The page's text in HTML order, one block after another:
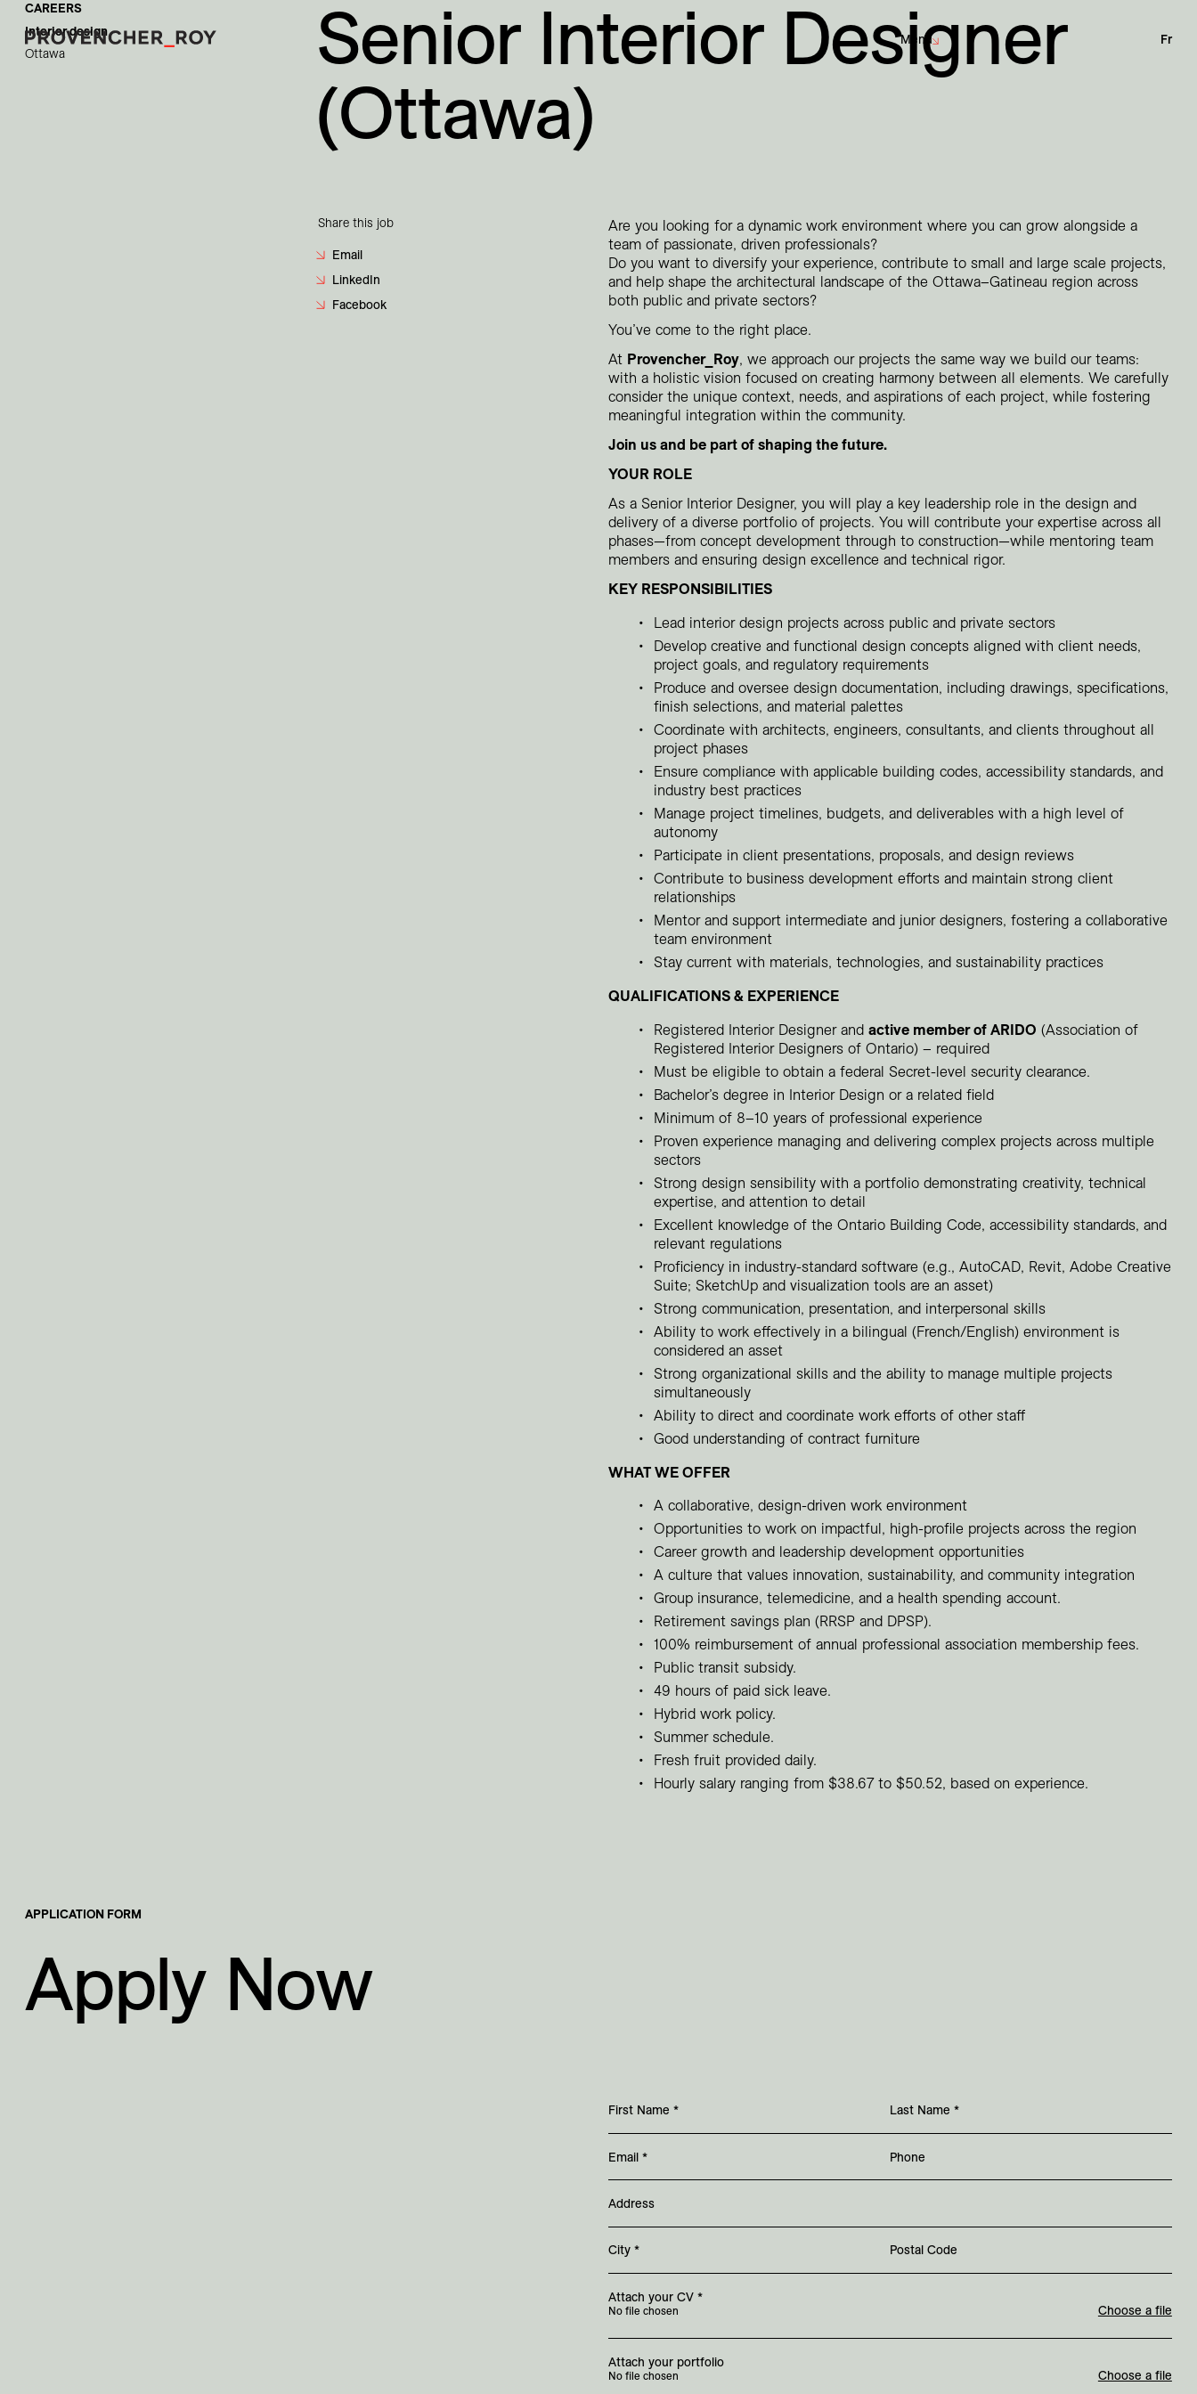
Corporate
Culture
Institutional
Parks + Public spaces
Planning and Studies
Residential
Transportation
Menu Fr
CAREERS
Interior design
Ottawa
Senior Interior Designer
(Ottawa)
Share this job
Email
LinkedIn
Facebook
Are you looking for a dynamic work environment where you can grow alongside a
team of passionate, driven professionals?
Do you want to diversify your experience, contribute to small and large scale projects,
and help shape the architectural landscape of the Ottawa–Gatineau region across
both public and private sectors?
You’ve come to the right place.
At Provencher_Roy, we approach our projects the same way we build our teams:
with a holistic vision focused on creating harmony between all elements. We carefully
consider the unique context, needs, and aspirations of each project, while fostering
meaningful integration within the community.
Join us and be part of shaping the future.
YOUR ROLE
As a Senior Interior Designer, you will play a key leadership role in the design and
delivery of a diverse portfolio of projects. You will contribute your expertise across all
phases—from concept development through to construction—while mentoring team
members and ensuring design excellence and technical rigor.
KEY RESPONSIBILITIES
Lead interior design projects across public and private sectors
Develop creative and functional design concepts aligned with client needs,
project goals, and regulatory requirements
Produce and oversee design documentation, including drawings, specifications,
finish selections, and material palettes
Coordinate with architects, engineers, consultants, and clients throughout all
project phases
Ensure compliance with applicable building codes, accessibility standards, and
industry best practices
Manage project timelines, budgets, and deliverables with a high level of
autonomy
Participate in client presentations, proposals, and design reviews
Contribute to business development efforts and maintain strong client
relationships
Mentor and support intermediate and junior designers, fostering a collaborative
team environment
Stay current with materials, technologies, and sustainability practices
QUALIFICATIONS & EXPERIENCE
Registered Interior Designer and active member of ARIDO (Association of
Registered Interior Designers of Ontario) – required
Must be eligible to obtain a federal Secret-level security clearance.
Bachelor’s degree in Interior Design or a related field
Minimum of 8–10 years of professional experience
Proven experience managing and delivering complex projects across multiple
sectors
Strong design sensibility with a portfolio demonstrating creativity, technical
expertise, and attention to detail
Excellent knowledge of the Ontario Building Code, accessibility standards, and
relevant regulations
Proficiency in industry-standard software (e.g., AutoCAD, Revit, Adobe Creative
Suite; SketchUp and visualization tools are an asset)
Strong communication, presentation, and interpersonal skills
Ability to work effectively in a bilingual (French/English) environment is
considered an asset
Strong organizational skills and the ability to manage multiple projects
simultaneously
Ability to direct and coordinate work efforts of other staff
Good understanding of contract furniture
WHAT WE OFFER
A collaborative, design-driven work environment
Opportunities to work on impactful, high-profile projects across the region
Career growth and leadership development opportunities
A culture that values innovation, sustainability, and community integration
Group insurance, telemedicine, and a health spending account.
Retirement savings plan (RRSP and DPSP).
100% reimbursement of annual professional association membership fees.
Public transit subsidy.
49 hours of paid sick leave.
Hybrid work policy.
Summer schedule.
Fresh fruit provided daily.
Hourly salary ranging from $38.67 to $50.52, based on experience.
APPLICATION FORM
Apply Now
First Name * Last Name*
Email * Phone
Address
City * Postal Code
Attach your CV *
No file chosen Choose a file
Attach your portfolio
No file chosen Choose a file